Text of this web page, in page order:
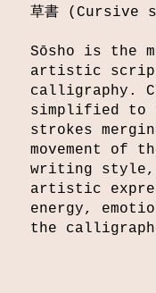
草書 (Cursive
Sōsho is the
artistic script
calligraphy.
simplified to
strokes
movement of
writing style,
artistic
energy,
the